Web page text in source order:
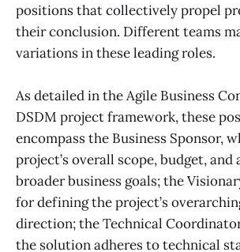
positions that collectively propel
their conclusion. Different teams
variations in these leading roles.
As detailed in the Agile Business
DSDM project framework, these
encompass the Business Sponsor,
project’s overall scope, budget,
broader business goals; the
for defining the project’s
direction; the Technical
the solution adheres to technical